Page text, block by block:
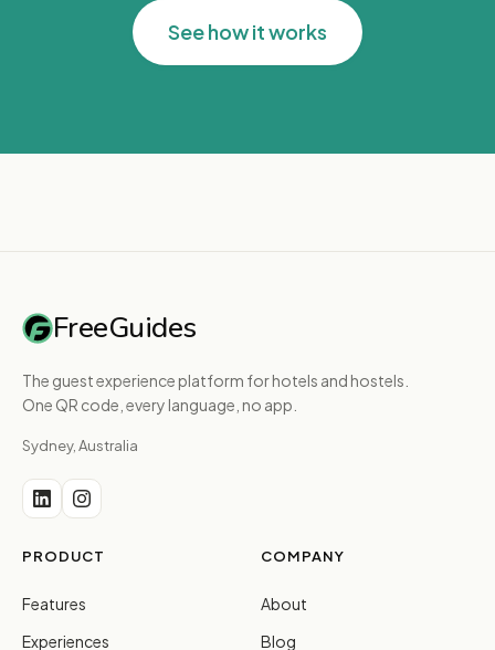
See how it works
FreeGuides
The guest experience platform for hotels and hostels.
One QR code, every language, no app.
Sydney, Australia
PRODUCT
Features
Experiences
COMPANY
About
Blog